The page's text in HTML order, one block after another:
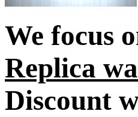
We focus
Replica
Discount